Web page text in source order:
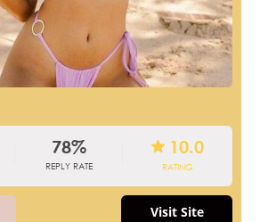
78%
REPLY RATE
10.0
RATING
Visit Site